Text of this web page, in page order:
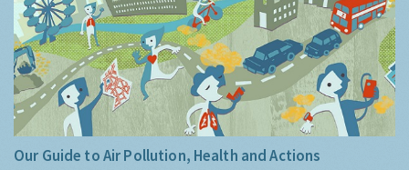
Our Guide to Air Pollution, Health and Actions